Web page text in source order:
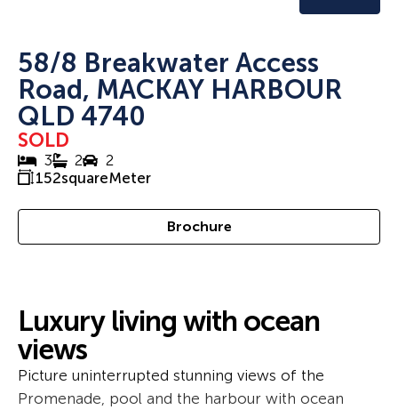
58/8 Breakwater Access
Road, MACKAY HARBOUR
QLD 4740
SOLD
3 2
2
152squareMeter
Brochure
Luxury living with ocean
views
Picture uninterrupted stunning views of the
Promenade, pool and the harbour with ocean